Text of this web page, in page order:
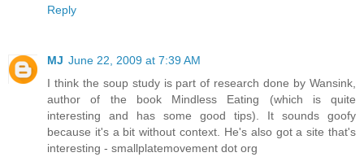
Reply
MJ June 22, 2009 at 7:39 AM
I think the soup study is part of research done by Wansink,
author of the book Mindless Eating (which is quite
interesting and has some good tips). It sounds goofy
because it's a bit without context. He's also got a site that's
interesting - smallplatemovement dot org